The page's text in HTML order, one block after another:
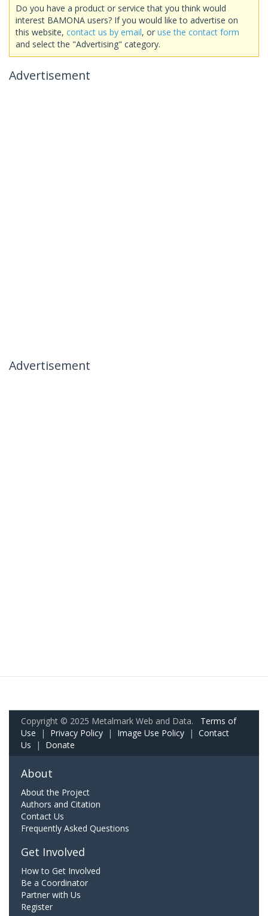
Do you have a product or service that you think would
interest BAMONA users? If you would like to advertise on
this website, contact us by email, or use the contact form
and select the "Advertising" category.
Advertisement
Advertisement
Copyright © 2025 Metalmark Web and Data. Terms of
Use | Privacy Policy | Image Use Policy | Contact
Us | Donate
About
About the Project
Authors and Citation
Contact Us
Frequently Asked Questions
Get Involved
How to Get Involved
Be a Coordinator
Partner with Us
Register